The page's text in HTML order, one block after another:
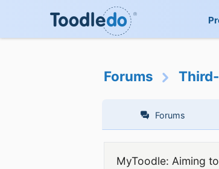
Forums
Forums
MyToodle: Aiming